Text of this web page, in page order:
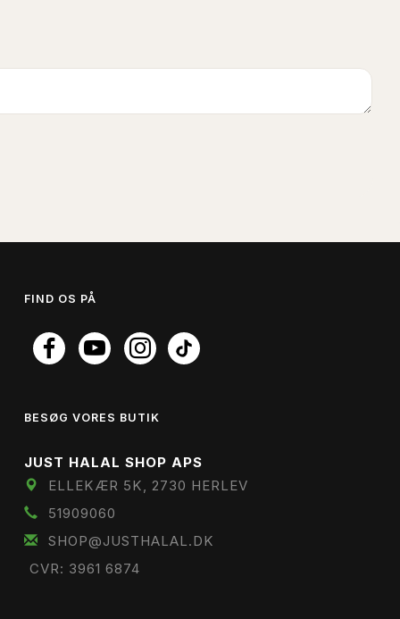
FIND OS PÅ
BESØG VORES BUTIK
JUST HALAL SHOP APS
ELLEKÆR 5K, 2730 HERLEV
51909060
SHOP@JUSTHALAL.DK
CVR: 3961 6874